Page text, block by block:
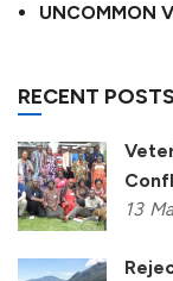
UNCOMMON
RECENT POSTS
13